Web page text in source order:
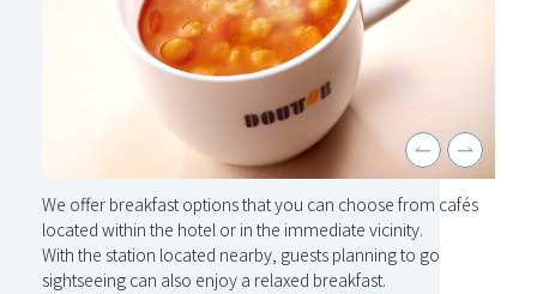
We offer breakfast options that you can choose from cafés
located within the hotel or in the immediate vicinity.
With the station located nearby, guests planning to go
sightseeing can also enjoy a relaxed breakfast.